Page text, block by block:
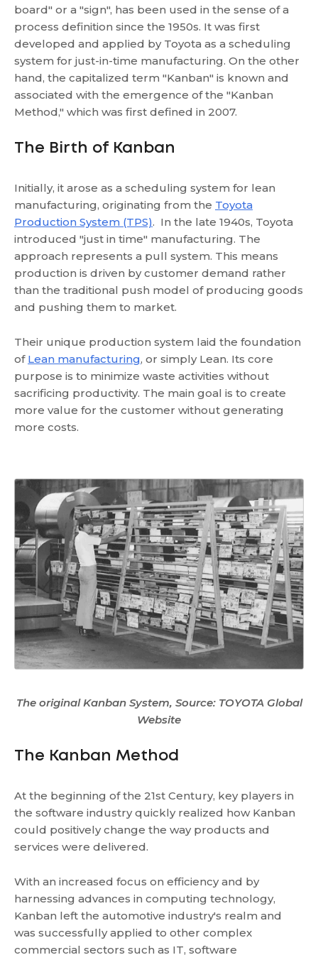
board" or a "sign", has been used in the sense of a
process definition since the 1950s. It was first
developed and applied by Toyota as a scheduling
system for just-in-time manufacturing. On the other
hand, the capitalized term "Kanban" is known and
associated with the emergence of the "Kanban
Method," which was first defined in 2007.
The Birth of Kanban
Initially, it arose as a scheduling system for lean
manufacturing, originating from the Toyota
Production System (TPS). In the late 1940s, Toyota
introduced "just in time" manufacturing. The
approach represents a pull system. This means
production is driven by customer demand rather
than the traditional push model of producing goods
and pushing them to market.
Their unique production system laid the foundation
of Lean manufacturing, or simply Lean. Its core
purpose is to minimize waste activities without
sacrificing productivity. The main goal is to create
more value for the customer without generating
more costs.
The original Kanban System, Source: TOYOTA Global
Website
The Kanban Method
At the beginning of the 21st Century, key players in
the software industry quickly realized how Kanban
could positively change the way products and
services were delivered.
With an increased focus on efficiency and by
harnessing advances in computing technology,
Kanban left the automotive industry's realm and
was successfully applied to other complex
commercial sectors such as IT, software